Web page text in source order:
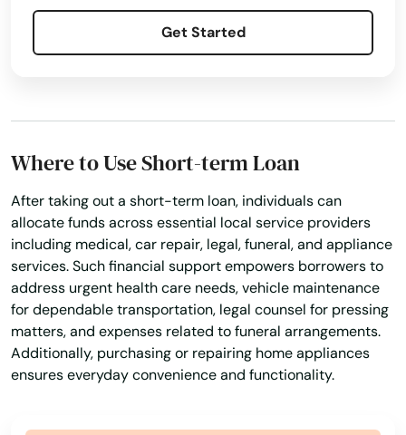
Get Started
Where to Use Short-term Loan
After taking out a short-term loan, individuals can
allocate funds across essential local service providers
including medical, car repair, legal, funeral, and appliance
services. Such financial support empowers borrowers to
address urgent health care needs, vehicle maintenance
for dependable transportation, legal counsel for pressing
matters, and expenses related to funeral arrangements.
Additionally, purchasing or repairing home appliances
ensures everyday convenience and functionality.